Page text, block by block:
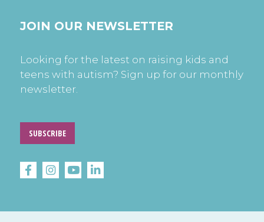
JOIN OUR NEWSLETTER
Looking for the latest on raising kids and
teens with autism? Sign up for our monthly
newsletter.
SUBSCRIBE